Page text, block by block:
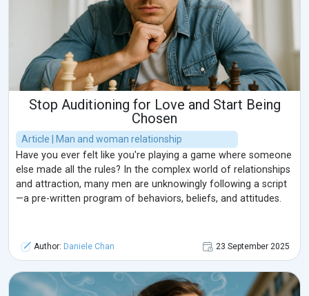
Stop Auditioning for Love and Start Being
Chosen
Article | Man and woman relationship
Have you ever felt like you're playing a game where someone
else made all the rules? In the complex world of relationships
and attraction, many men are unknowingly following a script
—a pre-written program of behaviors, beliefs, and attitudes.
Author: Daniele Chan 23 September 2025